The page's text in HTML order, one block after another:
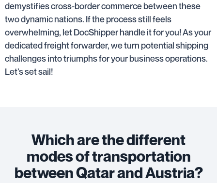
demystifies cross-border commerce between these
two dynamic nations. If the process still feels
overwhelming, let DocShipper handle it for you! As your
dedicated freight forwarder, we turn potential shipping
challenges into triumphs for your business operations.
Let’s set sail!
Which are the different
modes of transportation
between Qatar and Austria?